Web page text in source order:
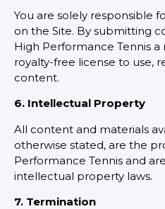
You are solely responsible
on the Site. By submitting
High Performance Tennis
royalty-free license to use,
content.
6. Intellectual Property
All content and materials
otherwise stated, are the
Performance Tennis and
intellectual property laws.
7. Termination